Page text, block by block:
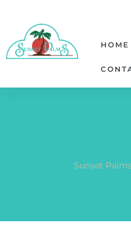
HOME
Sunset